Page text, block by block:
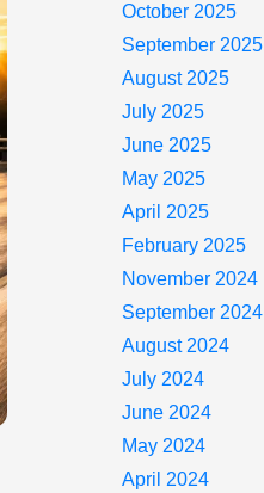
October 2025
September 2025
August 2025
July 2025
June 2025
May 2025
April 2025
February 2025
November 2024
September 2024
August 2024
July 2024
June 2024
May 2024
April 2024